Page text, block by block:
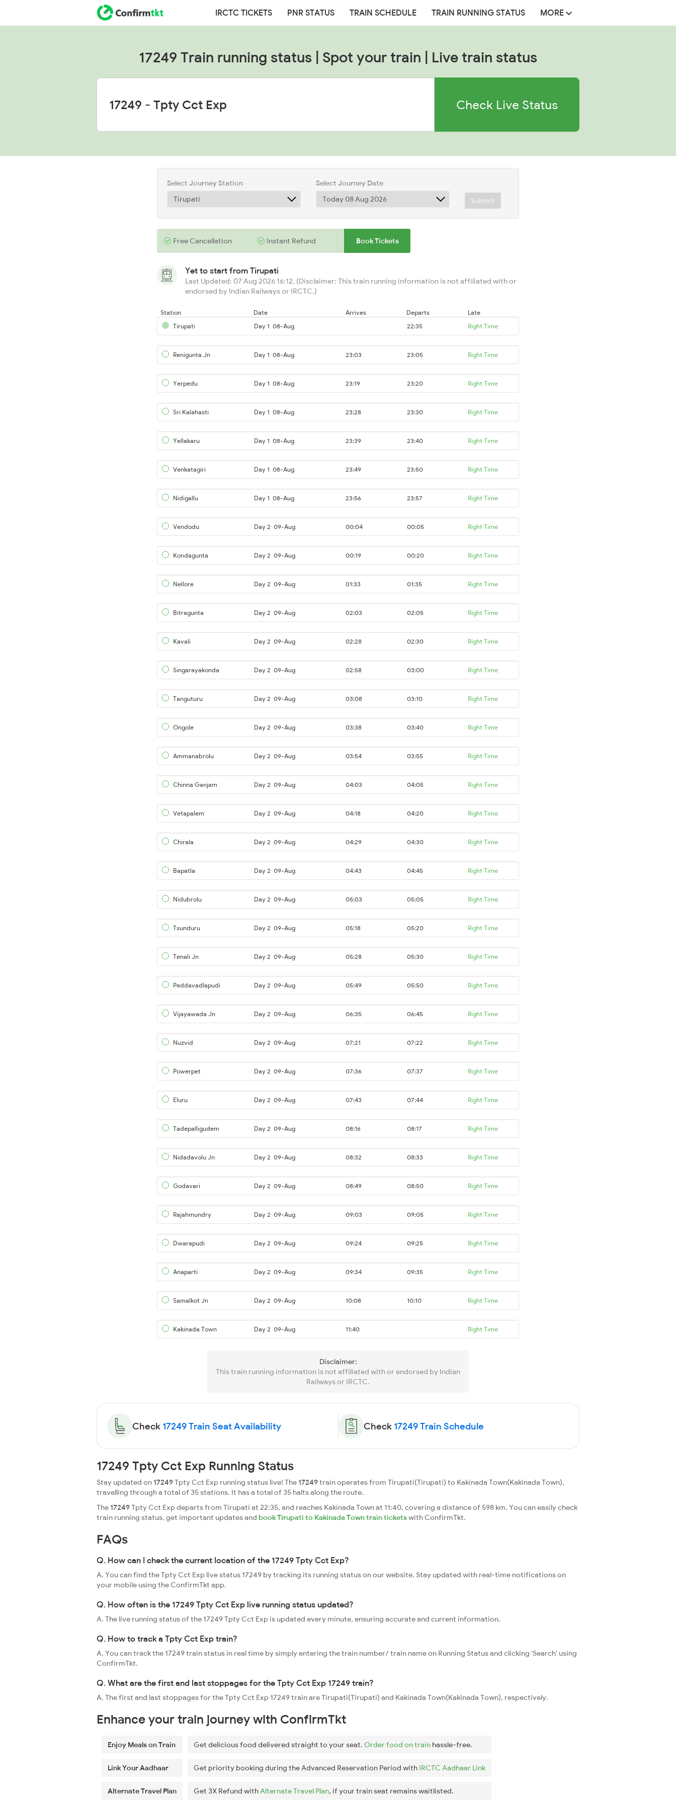
IRCTC TICKETS PNR STATUS TRAIN SCHEDULE TRAIN RUNNING STATUS MORE
17249 Train running status | Spot your train | Live train status
Check Live Status
Select Journey Station
Select Journey Date
Submit
Free Cancellation Instant Refund Book Tickets
Yet to start from Tirupati
Last Updated: 07 Aug 2026 16:12, (Disclaimer: This train running information is not affiliated with or
endorsed by Indian Railways or IRCTC.)
Station Date Arrives Departs
Late
Tirupati
Day 1 08-Aug 22:35 Right Time
Renigunta Jn Day 1 08-Aug 23:03 23:05 Right Time
Yerpedu Day 1 08-Aug 23:19 23:20 Right Time
Sri Kalahasti Day 1 08-Aug 23:28 23:30 Right Time
Yellakaru Day 1 08-Aug 23:39 23:40 Right Time
Venkatagiri Day 1 08-Aug 23:49 23:50 Right Time
Nidigallu Day 1 08-Aug 23:56 23:57 Right Time
Vendodu Day 2 09-Aug 00:04 00:05 Right Time
Kondagunta Day 2 09-Aug 00:19 00:20 Right Time
Nellore Day 2 09-Aug 01:33 01:35 Right Time
Bitragunta Day 2 09-Aug 02:03 02:05 Right Time
Kavali Day 2 09-Aug 02:28 02:30 Right Time
Singarayakonda Day 2 09-Aug 02:58 03:00 Right Time
Tanguturu Day 2 09-Aug 03:08 03:10 Right Time
Ongole Day 2 09-Aug 03:38 03:40 Right Time
Ammanabrolu Day 2 09-Aug 03:54 03:55 Right Time
Chinna Ganjam Day 2 09-Aug 04:03 04:05 Right Time
Vetapalem Day 2 09-Aug 04:18 04:20 Right Time
Chirala Day 2 09-Aug 04:29 04:30 Right Time
Bapatla Day 2 09-Aug 04:43 04:45 Right Time
Nidubrolu Day 2 09-Aug 05:03 05:05 Right Time
Tsunduru Day 2 09-Aug 05:18 05:20 Right Time
Tenali Jn Day 2 09-Aug 05:28 05:30 Right Time
Peddavadlapudi Day 2 09-Aug 05:49 05:50 Right Time
Vijayawada Jn Day 2 09-Aug 06:35 06:45 Right Time
Nuzvid Day 2 09-Aug 07:21 07:22 Right Time
Powerpet Day 2 09-Aug 07:36 07:37 Right Time
Eluru Day 2 09-Aug 07:43 07:44 Right Time
Tadepalligudem Day 2 09-Aug 08:16 08:17 Right Time
Nidadavolu Jn Day 2 09-Aug 08:32 08:33 Right Time
Godavari Day 2 09-Aug 08:49 08:50 Right Time
Rajahmundry Day 2 09-Aug 09:03 09:05 Right Time
Dwarapudi Day 2 09-Aug 09:24 09:25 Right Time
Anaparti Day 2 09-Aug 09:34 09:35 Right Time
Samalkot Jn Day 2 09-Aug 10:08 10:10 Right Time
Kakinada Town Day 2 09-Aug 11:40 Right Time
Disclaimer:
This train running information is not affiliated with or endorsed by Indian
Railways or IRCTC.
Check 17249 Train Seat Availability Check 17249 Train Schedule
17249 Tpty Cct Exp Running Status
Stay updated on17249Tpty Cct Exp running status live! The17249train operates from Tirupati(Tirupati) to Kakinada Town(Kakinada Town),
travelling through a total of 35 stations. It has a total of 35 halts along the route.
The17249Tpty Cct Exp departs from Tirupati at 22:35, and reaches Kakinada Town at 11:40, covering a distance of 598 km. You can easily check
train running status, get important updates and book Tirupati to Kakinada Town train ticketswith ConfirmTkt.
FAQs
Q. How can I check the current location of the 17249 Tpty Cct Exp?
A. You can find the Tpty Cct Exp live status 17249 by tracking its running status on our website. Stay updated with real-time notifications on
your mobile using the ConfirmTkt app.
Q. How often is the 17249 Tpty Cct Exp live running status updated?
A. The live running status of the 17249 Tpty Cct Exp is updated every minute, ensuring accurate and current information.
Q. How to track a Tpty Cct Exp train?
A. You can track the 17249 train status in real time by simply entering the train number/ train name on Running Status and clicking 'Search' using
ConfirmTkt.
Q. What are the first and last stoppages for the Tpty Cct Exp 17249 train?
A. The first and last stoppages for the Tpty Cct Exp 17249 train are Tirupati(Tirupati) and Kakinada Town(Kakinada Town), respectively.
Enhance your train journey with ConfirmTkt
Enjoy Meals on Train Get delicious food delivered straight to your seat. Order food on train hassle-free.
Link Your Aadhaar Get priority booking during the Advanced Reservation Period with IRCTC Aadhaar Link
Alternate Travel Plan Get 3X Refund withAlternate Travel Plan, if your train seat remains waitlisted.